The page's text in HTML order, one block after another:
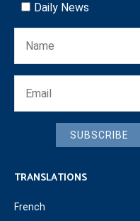
Daily News
SUBSCRIBE
TRANSLATIONS
French